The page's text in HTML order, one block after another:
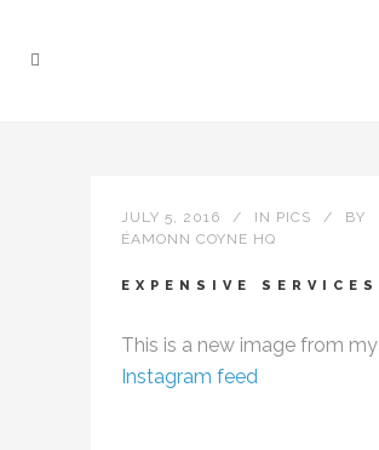
JULY 5, 2016 IN PICS
BY
ÉAMONN COYNE HQ
EXPENSIVE SERVICES
This is a new image from my
Instagram feed